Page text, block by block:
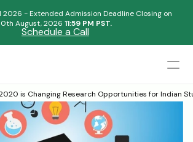
2026 - Extended Admission Deadline Closing on
August, 2026 11:59 PM PST.
Schedule a Call
is Changing Research Opportunities for Indian
your research journey,
our brochure!